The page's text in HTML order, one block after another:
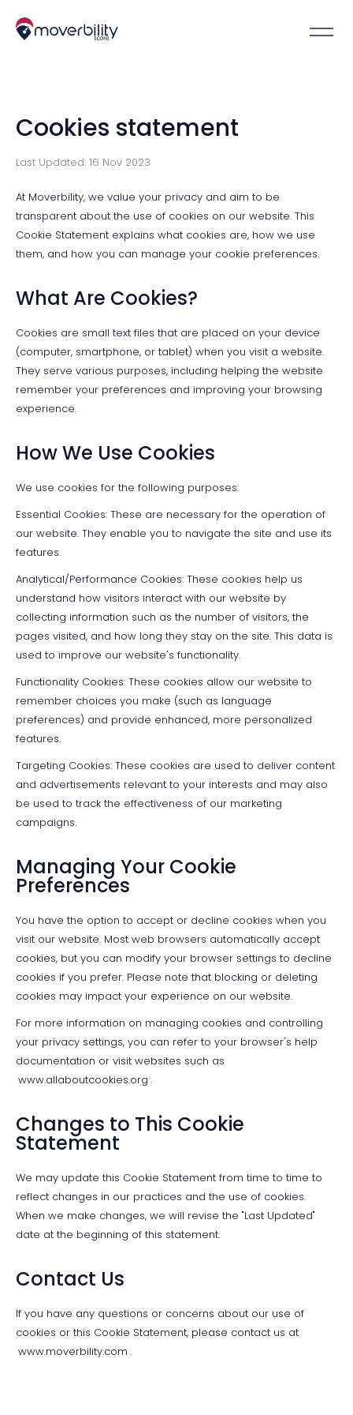
Cookies statement
Last Updated: 16 Nov 2023
At Moverbility, we value your privacy and aim to be
transparent about the use of cookies on our website. This
Cookie Statement explains what cookies are, how we use
them, and how you can manage your cookie preferences.
What Are Cookies?
Cookies are small text files that are placed on your device
(computer, smartphone, or tablet) when you visit a website.
They serve various purposes, including helping the website
remember your preferences and improving your browsing
experience.
How We Use Cookies
We use cookies for the following purposes:
Essential Cookies: These are necessary for the operation of
our website. They enable you to navigate the site and use its
features.
Analytical/Performance Cookies: These cookies help us
understand how visitors interact with our website by
collecting information such as the number of visitors, the
pages visited, and how long they stay on the site. This data is
used to improve our website's functionality.
Functionality Cookies: These cookies allow our website to
remember choices you make (such as language
preferences) and provide enhanced, more personalized
features.
Targeting Cookies: These cookies are used to deliver content
and advertisements relevant to your interests and may also
be used to track the effectiveness of our marketing
campaigns.
Managing Your Cookie
Preferences
You have the option to accept or decline cookies when you
visit our website. Most web browsers automatically accept
cookies, but you can modify your browser settings to decline
cookies if you prefer. Please note that blocking or deleting
cookies may impact your experience on our website.
For more information on managing cookies and controlling
your privacy settings, you can refer to your browser's help
documentation or visit websites such as
www.allaboutcookies.org .
Changes to This Cookie
Statement
We may update this Cookie Statement from time to time to
reflect changes in our practices and the use of cookies.
When we make changes, we will revise the "Last Updated"
date at the beginning of this statement.
Contact Us
If you have any questions or concerns about our use of
cookies or this Cookie Statement, please contact us at
www.moverbility.com .